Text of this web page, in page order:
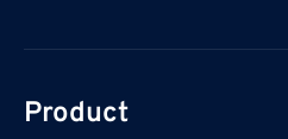
Product